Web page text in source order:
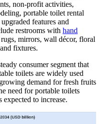
non-profit activities,
portable toilet rental
features and
restrooms with hand
mirrors, wall décor, floral
fixtures.
consumer segment that
toilets are widely used
demand for fresh fruits
need for portable toilets
expected to increase.